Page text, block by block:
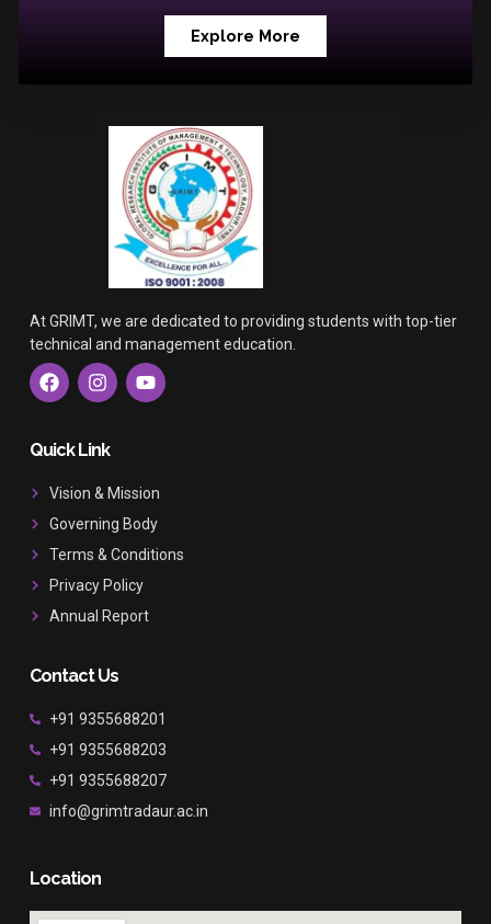
Explore More
At GRIMT, we are dedicated to providing students with top-tier
technical and management education.
F
a
c
b
o
I
n
s
a
r
m
Y
o
u
e
Quick Link
Vision & Mission
Governing Body
Terms & Conditions
Privacy Policy
Annual Report
Contact Us
+91 9355688201
+91 9355688203
+91 9355688207
info@grimtradaur.ac.in
Location